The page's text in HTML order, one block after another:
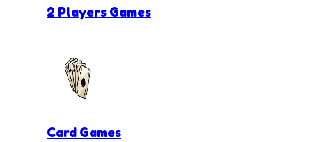
2 Players Games
Card Games